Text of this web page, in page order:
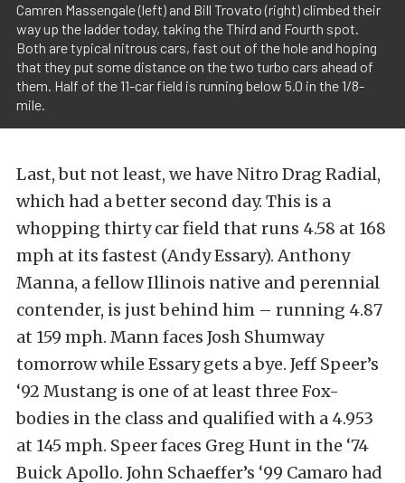
Camren Massengale (left) and Bill Trovato (right) climbed their
way up the ladder today, taking the Third and Fourth spot.
Both are typical nitrous cars, fast out of the hole and hoping
that they put some distance on the two turbo cars ahead of
them. Half of the 11-car field is running below 5.0 in the 1/8-
mile.
Last, but not least, we have Nitro Drag Radial,
which had a better second day. This is a
whopping thirty car field that runs 4.58 at 168
mph at its fastest (Andy Essary). Anthony
Manna, a fellow Illinois native and perennial
contender, is just behind him – running 4.87
at 159 mph. Mann faces Josh Shumway
tomorrow while Essary gets a bye. Jeff Speer’s
‘92 Mustang is one of at least three Fox-
bodies in the class and qualified with a 4.953
at 145 mph. Speer faces Greg Hunt in the ‘74
Buick Apollo. John Schaeffer’s ‘99 Camaro had